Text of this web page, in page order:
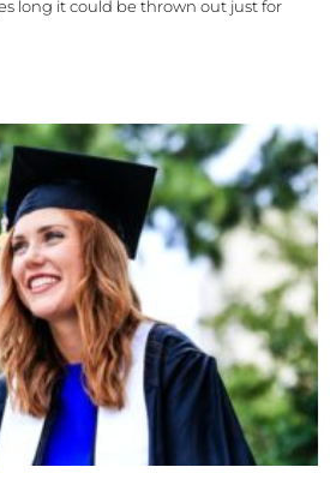
long it could be thrown out just for